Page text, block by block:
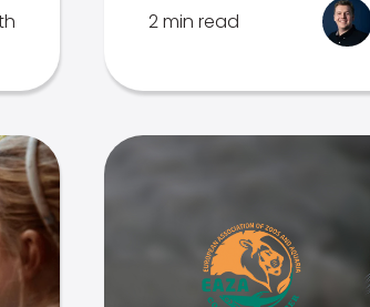
2 min read